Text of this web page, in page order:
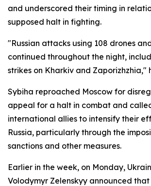
and underscored their timing in
supposed halt in fighting.
"Russian attacks using 108 drones
continued throughout the night,
strikes on Kharkiv and Zaporizhzhia,"
Sybiha reproached Moscow for
appeal for a halt in combat and
international allies to intensify their
Russia, particularly through the
sanctions and other measures.
Earlier in the week, on Monday,
Volodymyr Zelenskyy announced